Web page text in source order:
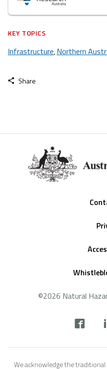
KEY TOPICS
Infrastructure,Northern
Share
©2026 Natural
footer
We acknowledge the